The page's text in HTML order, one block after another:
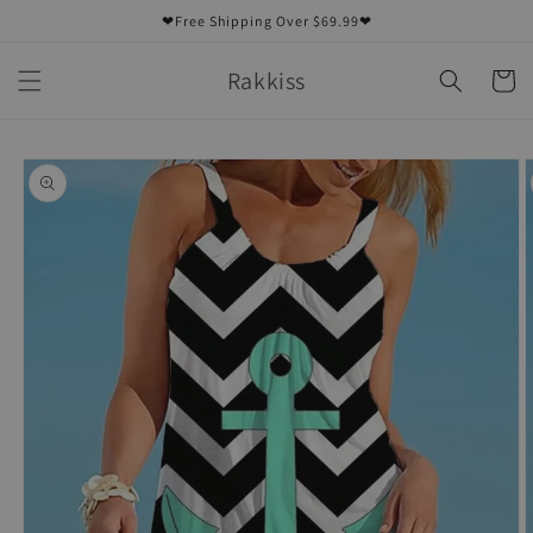
❤Free Shipping Over $69.99❤
Rakkiss Cart
Skip to
product
information